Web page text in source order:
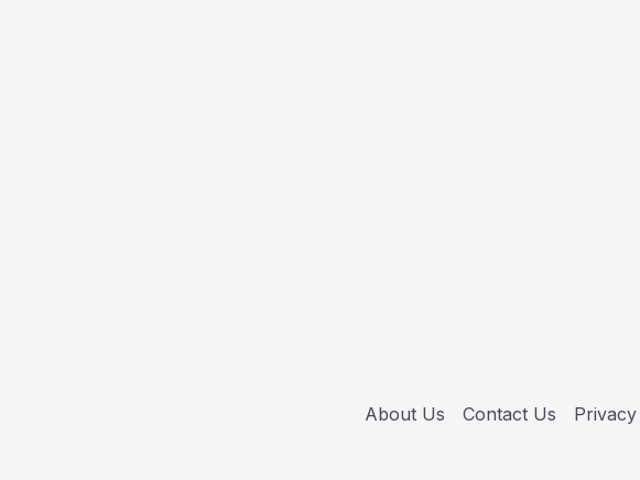
About Us Contact Us